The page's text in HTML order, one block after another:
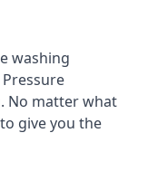
washing
No matter what
give you the